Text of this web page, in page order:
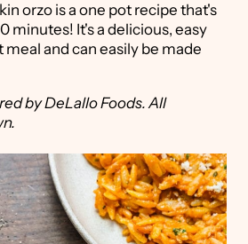
orzo is a one pot recipe that's
minutes! It's a delicious, easy
meal and can easily be made
by DeLallo Foods. All